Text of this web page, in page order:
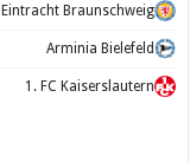
Eintracht Braunschweig
Arminia Bielefeld
1. FC Kaiserslautern